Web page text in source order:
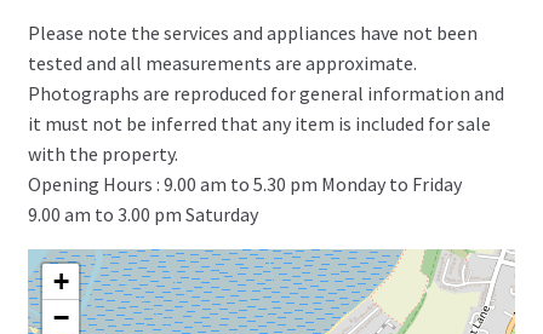
Please note the services and appliances have not been
tested and all measurements are approximate.
Photographs are reproduced for general information and
it must not be inferred that any item is included for sale
with the property.
Opening Hours : 9.00 am to 5.30 pm Monday to Friday
9.00 am to 3.00 pm Saturday
+
−